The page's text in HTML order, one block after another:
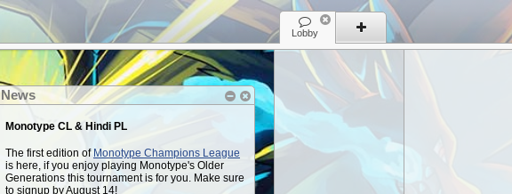
Lobby
News
Monotype CL & Hindi PL
The first edition of Monotype Champions League
is here, if you enjoy playing Monotype's Older
Generations this tournament is for you. Make sure
to signup by August 14!